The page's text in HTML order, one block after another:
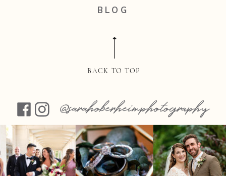
BACK TO TOP
BLOG
@sarahoberheimphotography